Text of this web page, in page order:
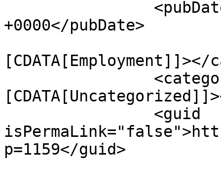
+0000</pubDate>
[CDATA[Employment]]></
p=1159</guid>